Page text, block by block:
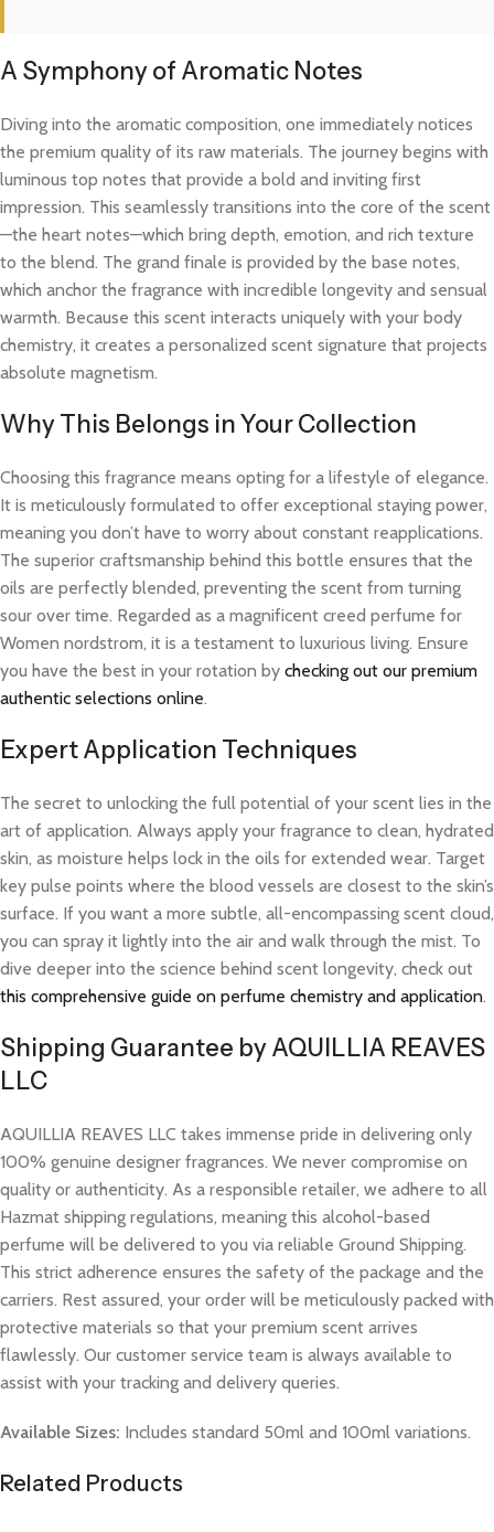
A Symphony of Aromatic Notes
Diving into the aromatic composition, one immediately notices
the premium quality of its raw materials. The journey begins with
luminous top notes that provide a bold and inviting first
impression. This seamlessly transitions into the core of the scent
—the heart notes—which bring depth, emotion, and rich texture
to the blend. The grand finale is provided by the base notes,
which anchor the fragrance with incredible longevity and sensual
warmth. Because this scent interacts uniquely with your body
chemistry, it creates a personalized scent signature that projects
absolute magnetism.
Why This Belongs in Your Collection
Choosing this fragrance means opting for a lifestyle of elegance.
It is meticulously formulated to offer exceptional staying power,
meaning you don’t have to worry about constant reapplications.
The superior craftsmanship behind this bottle ensures that the
oils are perfectly blended, preventing the scent from turning
sour over time. Regarded as a magnificent creed perfume for
Women nordstrom, it is a testament to luxurious living. Ensure
you have the best in your rotation by checking out our premium
authentic selections online.
Expert Application Techniques
The secret to unlocking the full potential of your scent lies in the
art of application. Always apply your fragrance to clean, hydrated
skin, as moisture helps lock in the oils for extended wear. Target
key pulse points where the blood vessels are closest to the skin’s
surface. If you want a more subtle, all-encompassing scent cloud,
you can spray it lightly into the air and walk through the mist. To
dive deeper into the science behind scent longevity, check out
this comprehensive guide on perfume chemistry and application.
Shipping Guarantee by AQUILLIA REAVES
LLC
AQUILLIA REAVES LLC takes immense pride in delivering only
100% genuine designer fragrances. We never compromise on
quality or authenticity. As a responsible retailer, we adhere to all
Hazmat shipping regulations, meaning this alcohol-based
perfume will be delivered to you via reliable Ground Shipping.
This strict adherence ensures the safety of the package and the
carriers. Rest assured, your order will be meticulously packed with
protective materials so that your premium scent arrives
flawlessly. Our customer service team is always available to
assist with your tracking and delivery queries.
Available Sizes: Includes standard 50ml and 100ml variations.
Related Products